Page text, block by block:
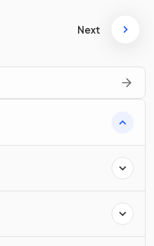
Next